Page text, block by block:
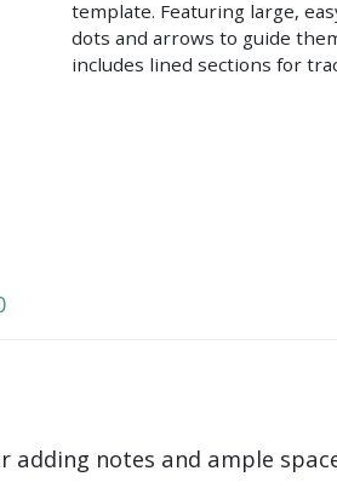
template. Featuring large,
dots and arrows to guide
includes lined sections for
notes and ample